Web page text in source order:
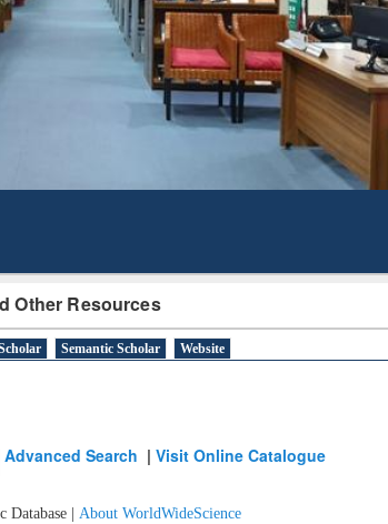
Other Resources
Semantic Scholar Website
Advanced Search |Visit Online Catalogue
Database | About WorldWideScience
Mapping